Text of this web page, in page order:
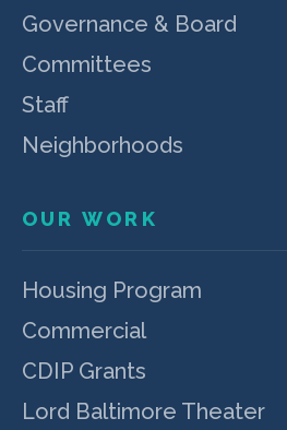
Governance & Board
Committees
Staff
Neighborhoods
OUR WORK
Housing Program
Commercial
CDIP Grants
Lord Baltimore Theater